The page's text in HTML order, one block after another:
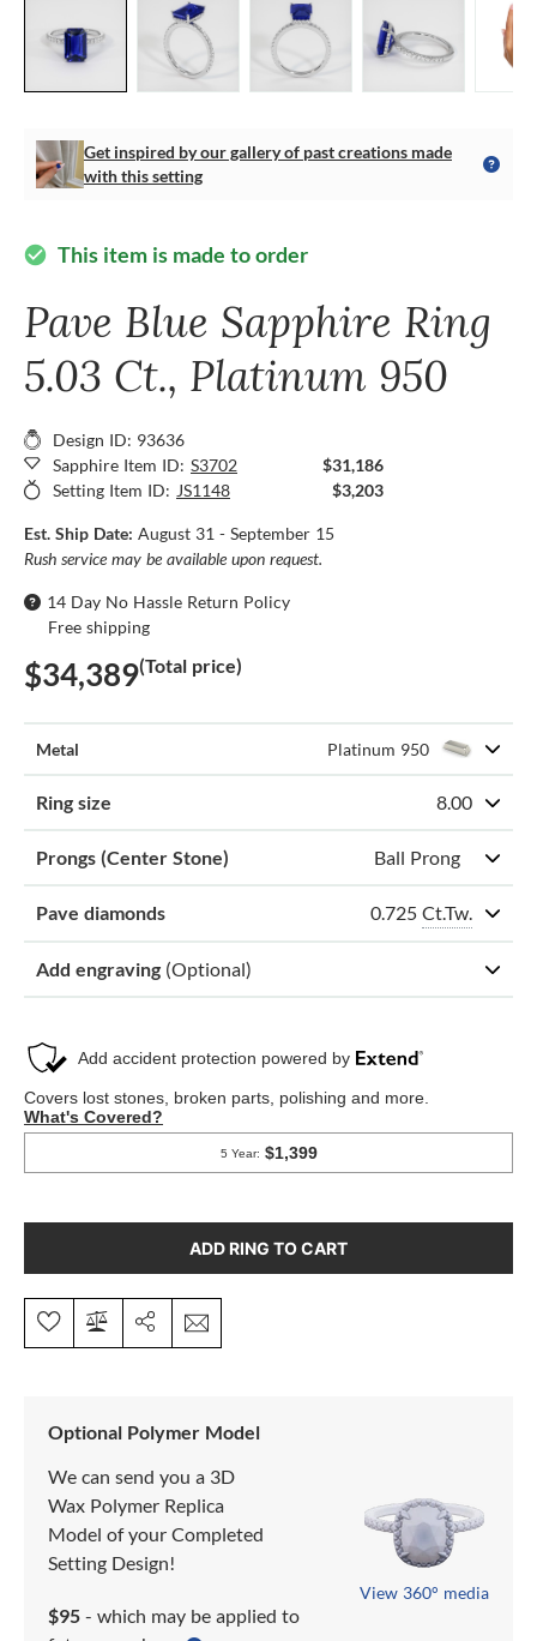
Get inspired by our gallery of past creations made
with this setting
check_circle This item is made to order
Pave Blue Sapphire Ring
5.03 Ct., Platinum 950
Design ID: 93636
Sapphire Item ID: S3702
$31,186
Setting Item ID: JS1148 $3,203
Est. Ship Date: August 31 - September 15
Rush service may be available upon request.
14 Day No Hassle Return Policy
Free shipping
$34,389(Total price)
Metal Platinum 950
Ring size 8.00
Prongs (Center Stone) Ball Prong
Pave diamonds 0.725 Ct.Tw.
Add engraving (Optional)
ADD RING TO CART
Optional Polymer Model
We can send you a 3D
Wax Polymer Replica
Model of your Completed
Setting Design!
$95 - which may be applied to
View 360° media